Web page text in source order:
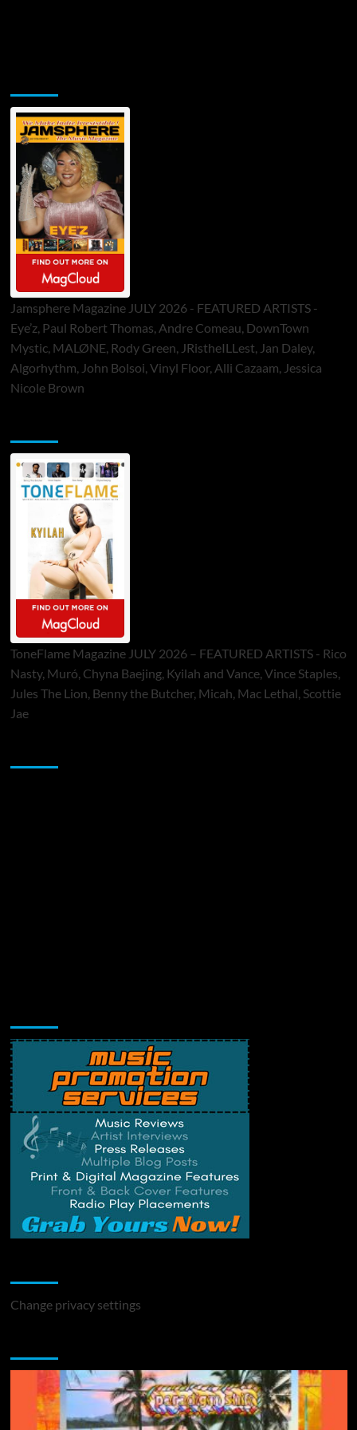
Jamsphere Magazine JULY 2026 - FEATURED ARTISTS -
Eye’z, Paul Robert Thomas, Andre Comeau, DownTown
Mystic, MALØNE, Rody Green, JRistheILLest, Jan Daley,
Algorhythm, John Bolsoi, Vinyl Floor, Alli Cazaam, Jessica
Nicole Brown
ToneFlame Magazine JULY 2026 – FEATURED ARTISTS - Rico
Nasty, Muró, Chyna Baejing, Kyilah and Vance, Vince Staples,
Jules The Lion, Benny the Butcher, Micah, Mac Lethal, Scottie
Jae
Change privacy settings